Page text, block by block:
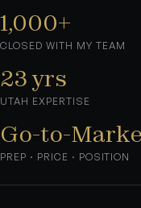
1,000+
CLOSED WITH MY TEAM
23 yrs
UTAH EXPERTISE
Go-to-
PREP · PRICE · POSITION